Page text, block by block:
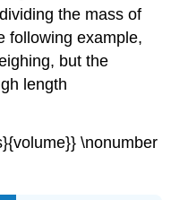
the mass of
following example,
but the
length
\nonumber